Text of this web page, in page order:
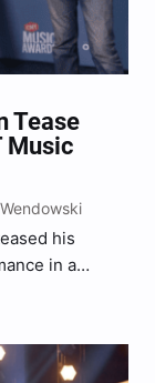
Tease
Music
his
in a
this time of